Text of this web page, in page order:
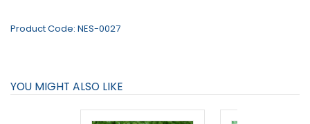
Product Code: NES-0027
YOU MIGHT ALSO LIKE